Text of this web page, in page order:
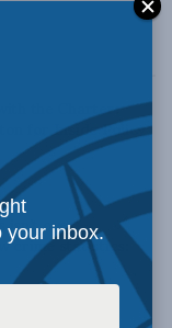
the Charter:
for Inside Policy
isn’t over –
crime statistics:
your inbox.